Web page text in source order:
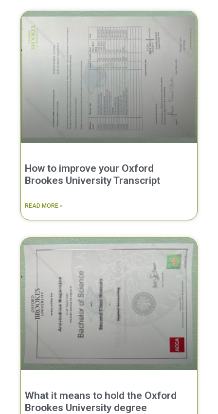
How to improve your Oxford
Brookes University Transcript
READ MORE »
What it means to hold the Oxford
Brookes University degree